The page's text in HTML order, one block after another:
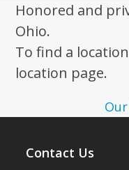
Honored and
Ohio.
To find a
location page.
Contact Us